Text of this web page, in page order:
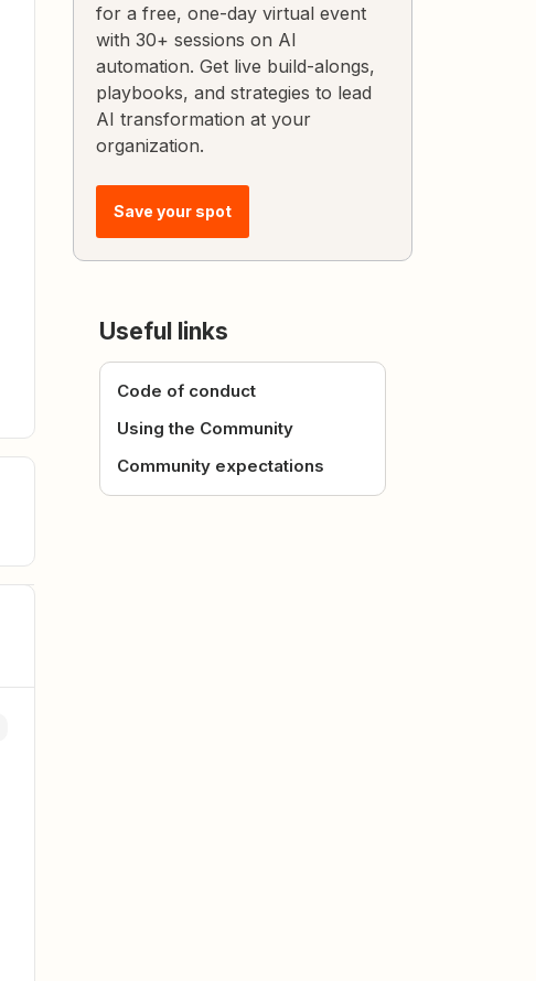
for a free, one-day virtual event
with 30+ sessions on AI
automation. Get live build-alongs,
playbooks, and strategies to lead
AI transformation at your
organization.
Save your spot
Useful links
Code of conduct
Using the Community
Community expectations